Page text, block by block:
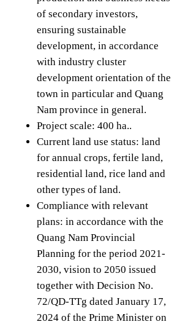
of secondary investors,
ensuring sustainable
development, in accordance
with industry cluster
development orientation of the
town in particular and Quang
Nam province in general.
Project scale: 400 ha..
Current land use status: land
for annual crops, fertile land,
residential land, rice land and
other types of land.
Compliance with relevant
plans: in accordance with the
Quang Nam Provincial
Planning for the period 2021-
2030, vision to 2050 issued
together with Decision No.
72/QD-TTg dated January 17,
2024 of the Prime Minister on